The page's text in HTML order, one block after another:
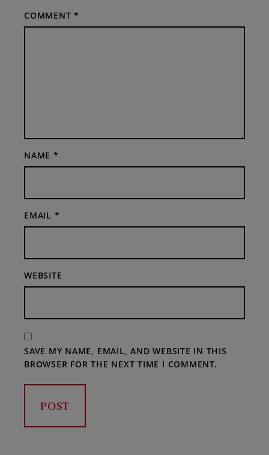
COMMENT*
NAME *
EMAIL *
WEBSITE
SAVE MY NAME, EMAIL, AND WEBSITE IN THIS
BROWSER FOR THE NEXT TIME I COMMENT.